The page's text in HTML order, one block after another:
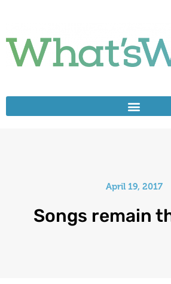
April 19, 2017
Songs remain